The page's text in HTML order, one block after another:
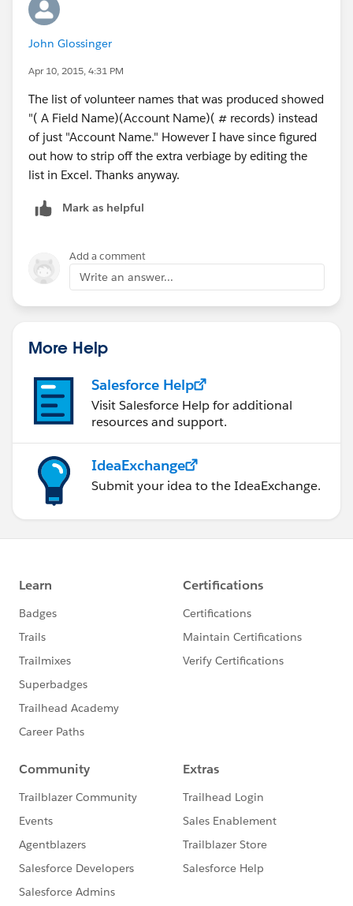
John Glossinger
Apr 10, 2015, 4:31 PM
The list of volunteer names that was produced showed
"( A Field Name)(Account Name)( # records) instead
of just "Account Name." However I have since figured
out how to strip off the extra verbiage by editing the
list in Excel. Thanks anyway.
Mark as helpful
Add a comment
Write an answer...
More Help
Salesforce Help
Visit Salesforce Help for additional
resources and support.
IdeaExchange
Submit your idea to the IdeaExchange.